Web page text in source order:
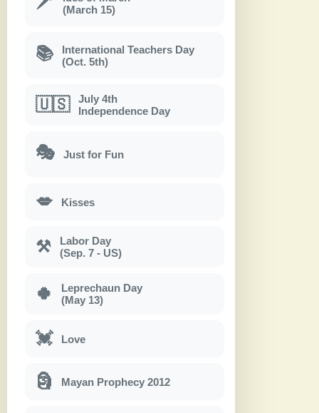
(March 15)
📚
International Teachers Day
(Oct. 5th)
🇺🇸
July 4th
Independence Day
🎭 Just for Fun
💋 Kisses
⚒
Labor Day
(Sep. 7 - US)
🍀
Leprechaun Day
(May 13)
💓 Love
🗿 Mayan Prophecy 2012